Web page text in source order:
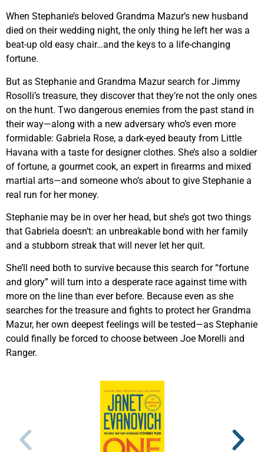
When Stephanie’s beloved Grandma Mazur’s new husband
died on their wedding night, the only thing he left her was a
beat-up old easy chair…and the keys to a life-changing
fortune.
But as Stephanie and Grandma Mazur search for Jimmy
Rosolli’s treasure, they discover that they’re not the only ones
on the hunt. Two dangerous enemies from the past stand in
their way—along with a new adversary who’s even more
formidable: Gabriela Rose, a dark-eyed beauty from Little
Havana with a taste for designer clothes. She’s also a soldier
of fortune, a gourmet cook, an expert in firearms and mixed
martial arts—and someone who’s about to give Stephanie a
real run for her money.
Stephanie may be in over her head, but she’s got two things
that Gabriela doesn’t: an unbreakable bond with her family
and a stubborn streak that will never let her quit.
She’ll need both to survive because this search for “fortune
and glory” will turn into a desperate race against time with
more on the line than ever before. Because even as she
searches for the treasure and fights to protect her Grandma
Mazur, her own deepest feelings will be tested—as Stephanie
could finally be forced to choose between Joe Morelli and
Ranger.